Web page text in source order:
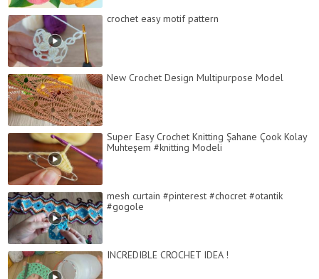
crochet easy motif pattern
New Crochet Design Multipurpose Model
Super Easy Crochet Knitting Şahane Çook Kolay
Muhteşem #knitting Modeli
mesh curtain #pinterest #chocret #otantik
#gogole
INCREDIBLE CROCHET IDEA !